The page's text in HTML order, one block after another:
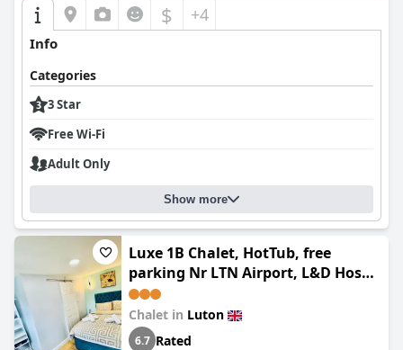
$ +4
Info
Categories
3 Star
Free Wi-Fi
Adult Only
Show more
Luxe 1B Chalet, HotTub, free
parking Nr LTN Airport, L&D Hosp,
Whipsnade Zoo, fast trains into
Central London
Chalet in Luton
6.7 Rated